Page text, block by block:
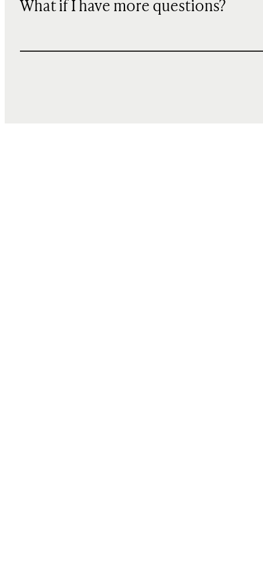
What if I have more questions?